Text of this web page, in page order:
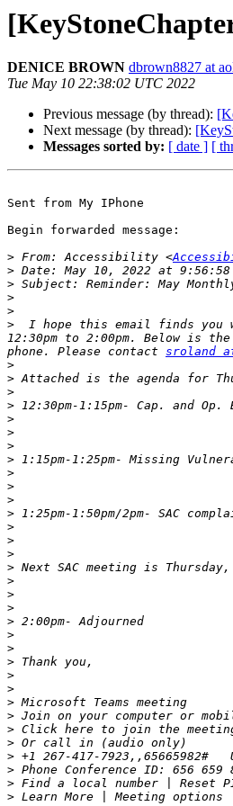
DENICE BROWN dbrown8827 at
Tue May 10 22:38:02 UTC 2022
Previous message (by thread):
Next message (by thread):
Messages sorted by: [ date ] [
Sent from My IPhone
Begin forwarded message:
> From: Accessibility <
>
>
>
>
>
I hope this email finds you
12:30pm to 2:00pm. Below is
phone. Please contact sroland
>
>
>
>
>
>
>
>
>
>
>
>
>
>
>
>
>
>
>
>
>
>
>
>
>
>
>
>
>
>
>
>
>